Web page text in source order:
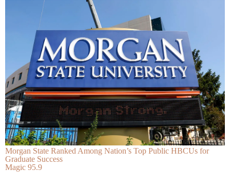
Morgan State Ranked Among Nation’s Top Public HBCUs for
Graduate Success
Magic 95.9